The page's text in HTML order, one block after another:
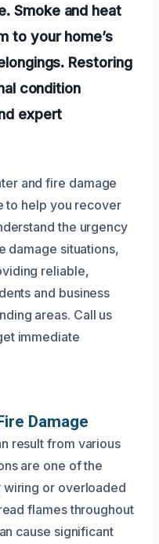
Smoke and heat
to your home’s
Restoring
condition
expert
and fire damage
to help you recover
the urgency
damage situations,
reliable,
and business
areas. Call us
immediate
Damage
result from various
are one of the
wiring or overloaded
flames throughout
cause significant